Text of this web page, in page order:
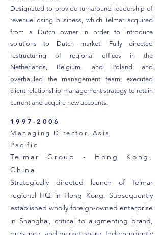
Designated to provide turnaround leadership of
revenue-losing business, which Telmar acquired
from a Dutch owner in order to introduce
solutions to Dutch market. Fully directed
restructuring of regional offices in the
Netherlands, Belgium, and Poland and
overhauled the management team; executed
client relationship management strategy to retain
current and acquire new accounts.
1997-2006
Managing Director, Asia
Pacific
Telmar Group - Hong Kong,
China
Strategically directed launch of Telmar
regional HQ in Hong Kong. Subsequently
established wholly foreign-owned enterprise
in Shanghai, critical to augmenting brand,